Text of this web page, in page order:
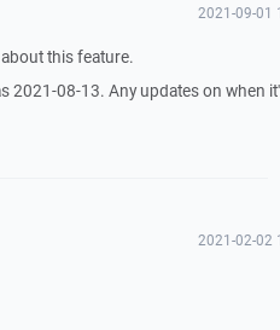
2021-09-01
this feature.
2021-08-13. Any updates on when
2021-02-02